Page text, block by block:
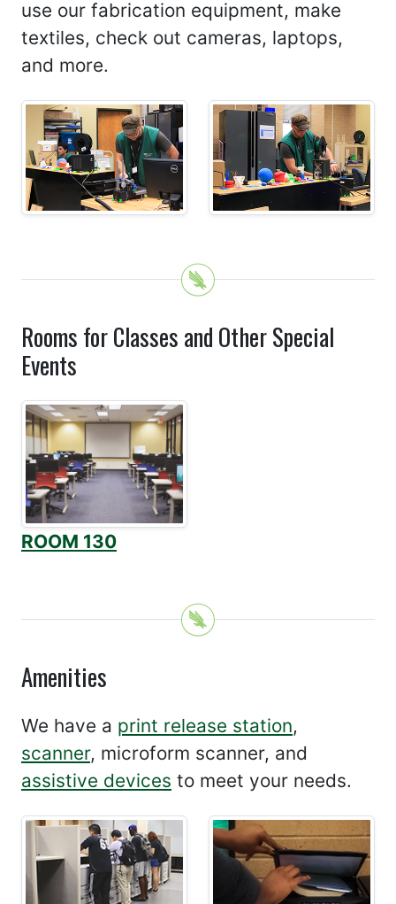
use our fabrication equipment, make
textiles, check out cameras, laptops,
and more.
Rooms for Classes and Other Special
Events
ROOM 130
Amenities
We have a print release station,
scanner, microform scanner, and
assistive devices to meet your needs.